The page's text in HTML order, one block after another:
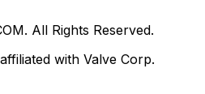
All Rights Reserved.
with Valve Corp.